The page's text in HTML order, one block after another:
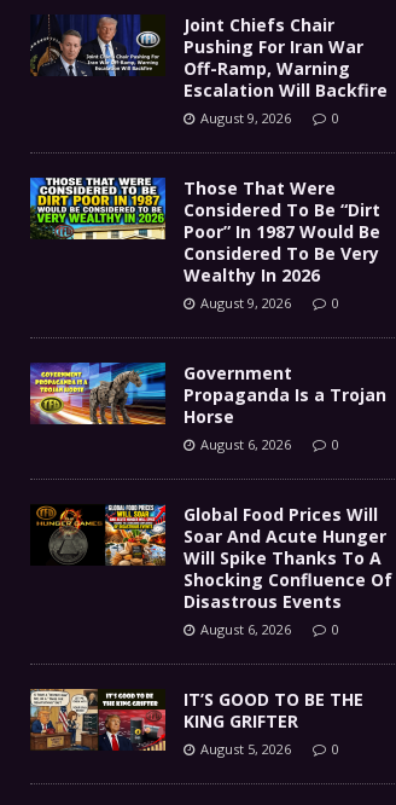
[ August 6, 2026 ] Global
Confluence Of
IT’S
[ August 9, 2026 ] Joint
MILITARY
Joint Chiefs Chair
Pushing For Iran War
Off-Ramp, Warning
Escalation Will Backfire
August 9, 2026 0
Those That Were
Considered To Be “Dirt
Poor” In 1987 Would Be
Considered To Be Very
Wealthy In 2026
August 9, 2026 0
Government
Propaganda Is a Trojan
Horse
August 6, 2026 0
Global Food Prices Will
Soar And Acute Hunger
Will Spike Thanks To A
Shocking Confluence Of
Disastrous Events
August 6, 2026 0
IT’S GOOD TO BE THE
KING GRIFTER
August 5, 2026 0